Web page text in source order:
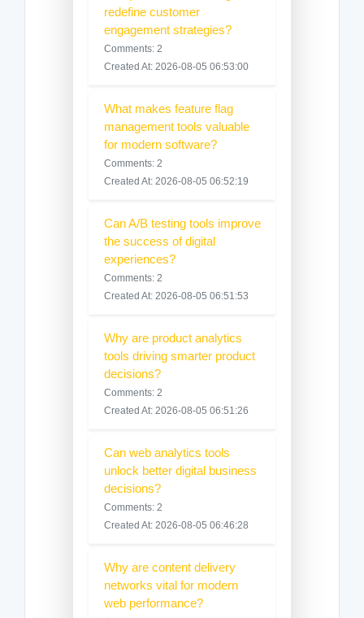
redefine customer
engagement strategies?
Comments: 2
Created At: 2026-08-05 06:53:00
What makes feature flag
management tools valuable
for modern software?
Comments: 2
Created At: 2026-08-05 06:52:19
Can A/B testing tools improve
the success of digital
experiences?
Comments: 2
Created At: 2026-08-05 06:51:53
Why are product analytics
tools driving smarter product
decisions?
Comments: 2
Created At: 2026-08-05 06:51:26
Can web analytics tools
unlock better digital business
decisions?
Comments: 2
Created At: 2026-08-05 06:46:28
Why are content delivery
networks vital for modern
web performance?